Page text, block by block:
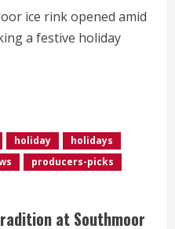
ice rink opened amid
a festive holiday
holiday
holidays
producers-picks
at Southmoor